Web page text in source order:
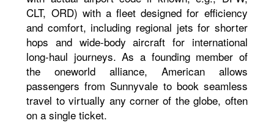
CLT, ORD) with a fleet designed for efficiency
and comfort, including regional jets for shorter
hops and wide-body aircraft for international
long-haul journeys. As a founding member of
the oneworld alliance, American allows
passengers from Sunnyvale to book seamless
travel to virtually any corner of the globe, often
on a single ticket.